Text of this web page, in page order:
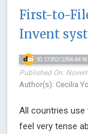
First-to-
Invent
10.17352/2394-
Published On:
Author(s): Cecilia
All countries
feel very tense